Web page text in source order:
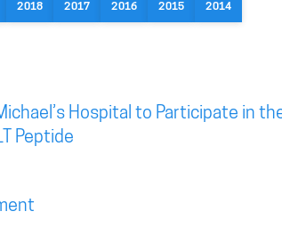
2018 2017 2016 2015 2014
Hospital to Participate in
Peptide